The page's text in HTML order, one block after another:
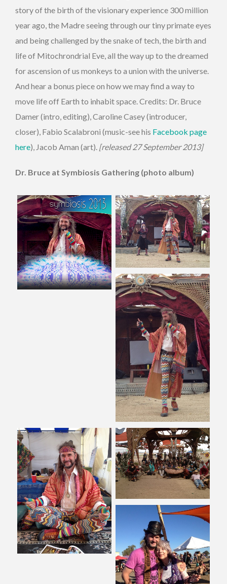
story of the birth of the visionary experience 300 million
year ago, the Madre seeing through our tiny primate eyes
and being challenged by the snake of tech, the birth and
life of Mitochrondrial Eve, all the way up to the dreamed
for ascension of us monkeys to a union with the universe.
And hear a bonus piece on how we may find a way to
move life off Earth to inhabit space. Credits: Dr. Bruce
Damer (intro, editing), Caroline Casey (introducer,
closer), Fabio Scalabroni (music-see his Facebook page
here), Jacob Aman (art). [released 27 September 2013]
Dr. Bruce at Symbiosis Gathering (photo album)